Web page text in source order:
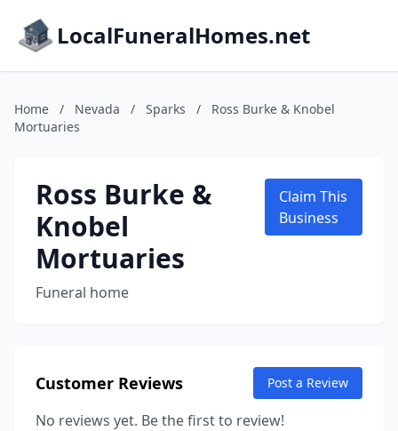
LocalFuneralHomes.net
Home / Nevada / Sparks /
Ross Burke & Knobel
Mortuaries
Ross Burke &
Knobel
Mortuaries
Funeral home
Claim This
Business
Customer Reviews Post a Review
No reviews yet. Be the first to review!